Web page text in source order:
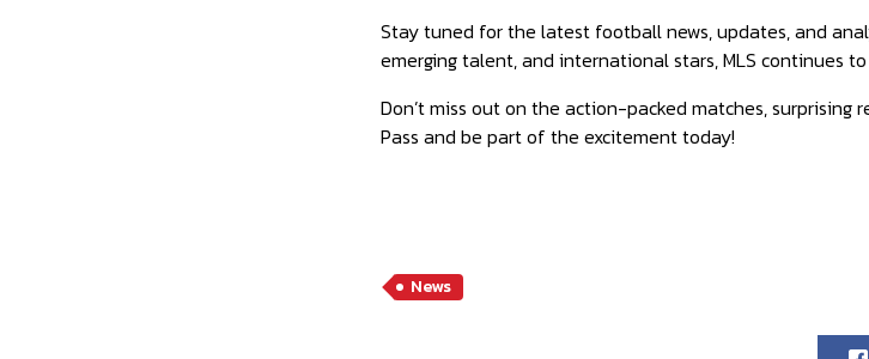
Stay tuned for the latest football news, updates, and
emerging talent, and international stars, MLS continues
Don’t miss out on the action-packed matches, surprising
Pass and be part of the excitement today!
News